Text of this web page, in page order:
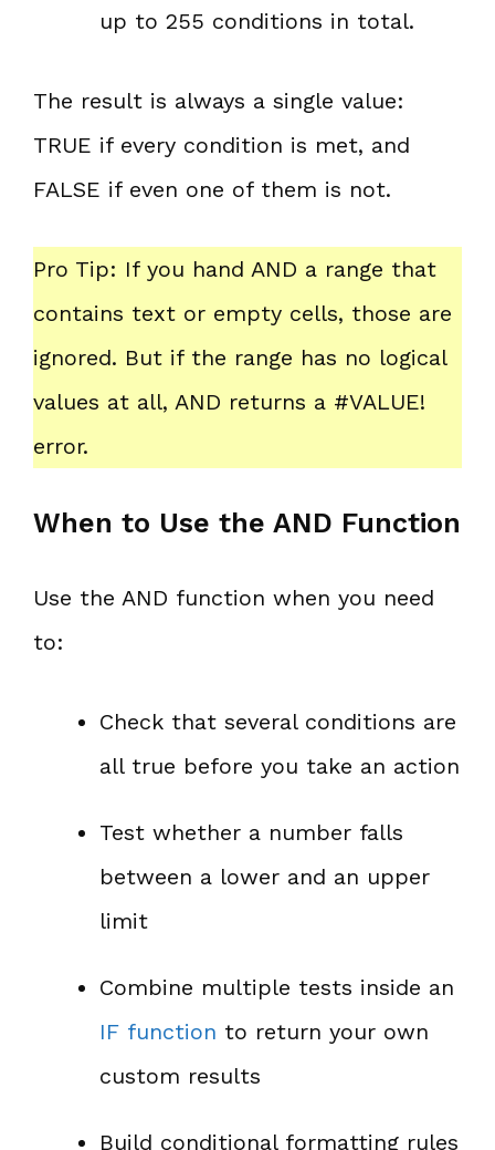
up to 255 conditions in total.
The result is always a single value:
TRUE if every condition is met, and
FALSE if even one of them is not.
Pro Tip: If you hand AND a range that
contains text or empty cells, those are
ignored. But if the range has no logical
values at all, AND returns a #VALUE!
error.
When to Use the AND Function
Use the AND function when you need
to:
Check that several conditions are
all true before you take an action
Test whether a number falls
between a lower and an upper
limit
Combine multiple tests inside an
IF function to return your own
custom results
Build conditional formatting rules